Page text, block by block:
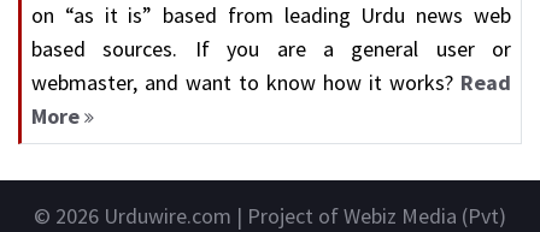
on “as it is” based from leading Urdu news web
based sources. If you are a general user or
webmaster, and want to know how it works? Read
More
© 2026 Urduwire.com | Project of Webiz Media (Pvt)